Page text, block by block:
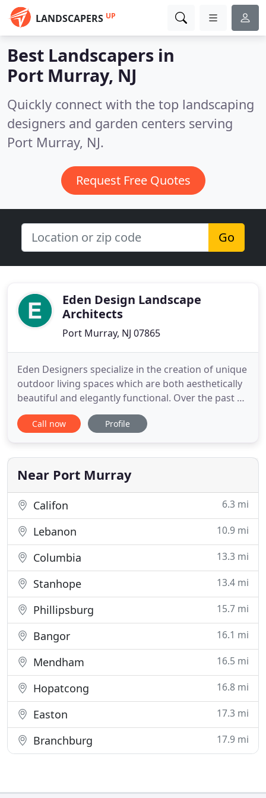
LANDSCAPERS UP
Best Landscapers in
Port Murray, NJ
Quickly connect with the top landscaping
designers and garden centers serving
Port Murray, NJ.
Request Free Quotes
Go
Eden Design Landscape
Architects
Port Murray, NJ 07865
Eden Designers specialize in the creation of unique
outdoor living spaces which are both aesthetically
beautiful and elegantly functional. Over the past 15
years we have developed a personalized approach
to the design and construction process that allows
York, and Pennsylvania area with landscapes that
Call now Profile
Near Port Murray
Califon 6.3 mi
Lebanon 10.9 mi
Columbia 13.3 mi
Stanhope 13.4 mi
Phillipsburg 15.7 mi
Bangor 16.1 mi
Mendham 16.5 mi
Hopatcong 16.8 mi
Easton 17.3 mi
Branchburg 17.9 mi